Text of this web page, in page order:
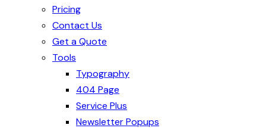
Pricing
Contact Us
Get a Quote
Tools
Typography
404 Page
Service Plus
Newsletter Popups